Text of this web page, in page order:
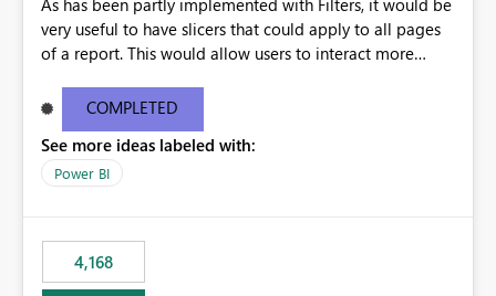
As has been partly implemented with Filters, it would be
very useful to have slicers that could apply to all pages
of a report. This would allow users to interact more
COMPLETED
See more ideas labeled with:
Power BI
4,168